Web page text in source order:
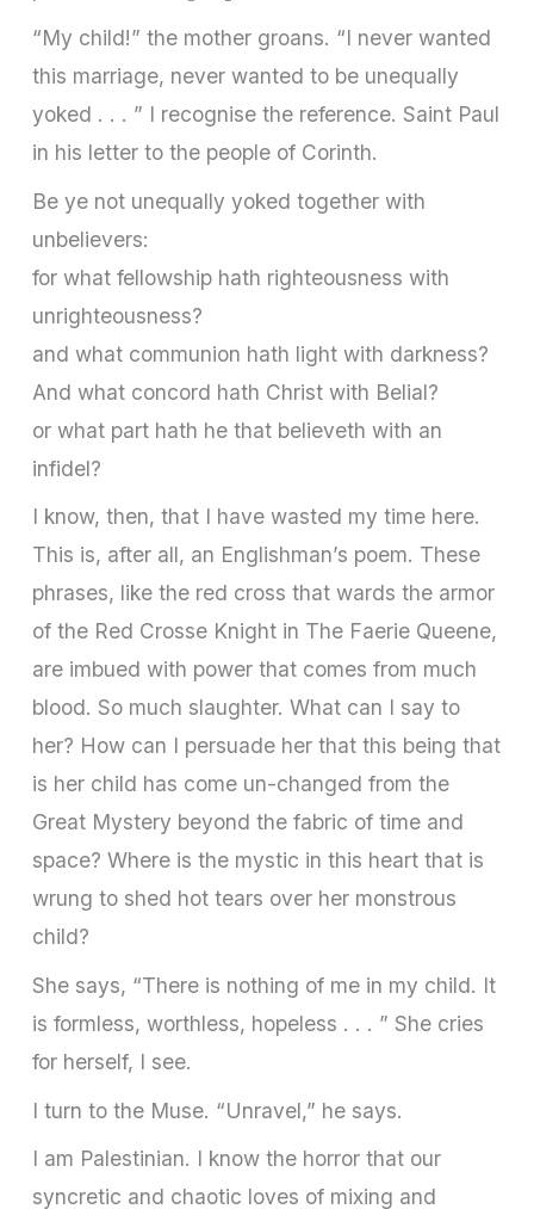
“My child!” the mother groans. “I never wanted
this marriage, never wanted to be unequally
yoked . . . ” I recognise the reference. Saint Paul
in his letter to the people of Corinth.
Be ye not unequally yoked together with
unbelievers:
for what fellowship hath righteousness with
unrighteousness?
and what communion hath light with darkness?
And what concord hath Christ with Belial?
or what part hath he that believeth with an
infidel?
I know, then, that I have wasted my time here.
This is, after all, an Englishman’s poem. These
phrases, like the red cross that wards the armor
of the Red Crosse Knight in The Faerie Queene,
are imbued with power that comes from much
blood. So much slaughter. What can I say to
her? How can I persuade her that this being that
is her child has come un-changed from the
Great Mystery beyond the fabric of time and
space? Where is the mystic in this heart that is
wrung to shed hot tears over her monstrous
child?
She says, “There is nothing of me in my child. It
is formless, worthless, hopeless . . . ” She cries
for herself, I see.
I turn to the Muse. “Unravel,” he says.
I am Palestinian. I know the horror that our
syncretic and chaotic loves of mixing and